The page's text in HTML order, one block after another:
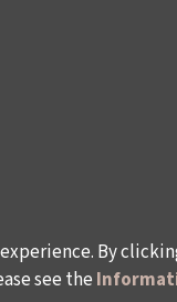
By
see the